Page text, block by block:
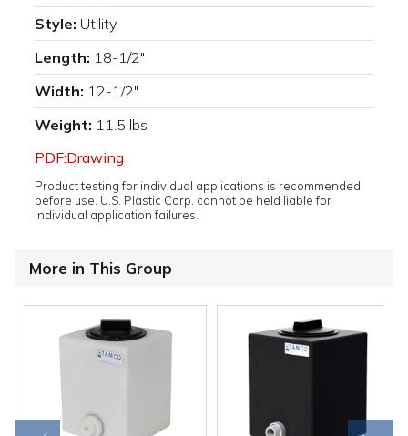
Style: Utility
Length: 18-1/2"
Width: 12-1/2"
Weight: 11.5 lbs
PDF:Drawing
Product testing for individual applications is recommended
before use. U.S. Plastic Corp. cannot be held liable for
individual application failures.
More in This Group